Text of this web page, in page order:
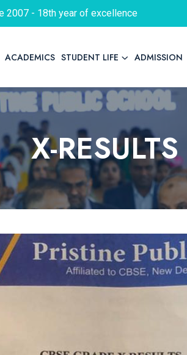
2007 - 18th year of excellence
ACADEMICS STUDENT LIFE ADMISSION
X-RESULTS